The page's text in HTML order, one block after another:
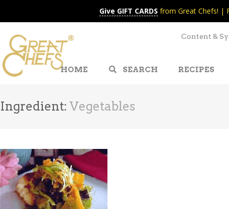
Give GIFT CARDS from Great Chefs! |
Content &
HOME SEARCH RECIPES
Ingredient: Vegetables